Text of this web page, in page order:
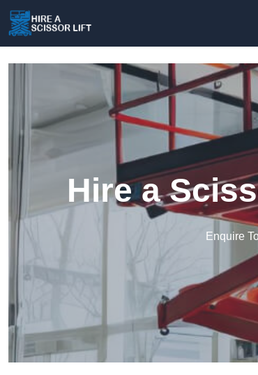
Hire a
Enquire